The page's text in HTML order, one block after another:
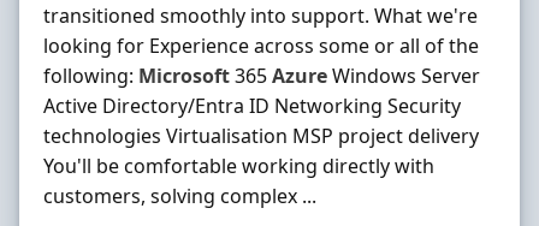
transitioned smoothly into support. What we're
looking for Experience across some or all of the
following: Microsoft365AzureWindows Server
Active Directory/Entra ID Networking Security
technologies Virtualisation MSP project delivery
You'll be comfortable working directly with
customers, solving complex ...